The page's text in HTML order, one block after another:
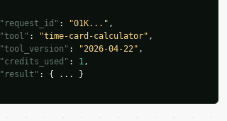
"request_id" : "01K..." ,
"tool" : "time-card-calculator" ,
"tool_version" : "2026-04-22" ,
"credits_used" : 1,
"result" : { ... }